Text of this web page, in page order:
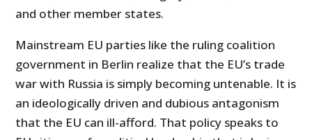
and other member states.
Mainstream EU parties like the ruling coalition
government in Berlin realize that the EU’s trade
war with Russia is simply becoming untenable. It is
an ideologically driven and dubious antagonism
that the EU can ill-afford. That policy speaks to